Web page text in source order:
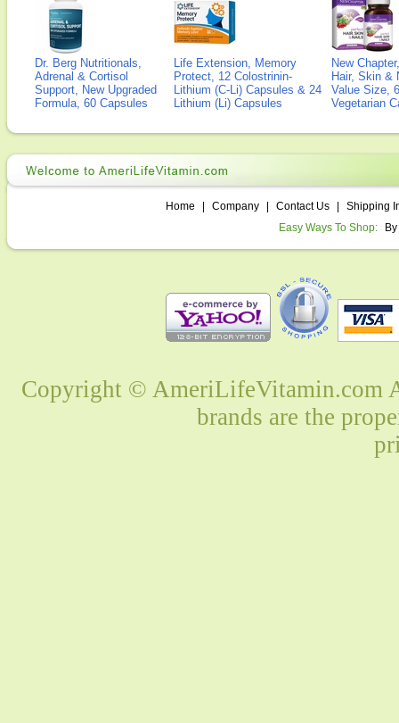
Dr. Berg Nutritionals,
Adrenal & Cortisol
Support, New Upgraded
Formula, 60 Capsules
Life Extension, Memory
Protect, 12 Colostrinin-
Lithium (C-Li) Capsules & 24
Lithium (Li) Capsules
New
Hair, Skin &
Value Size,
Vegetarian
Home Company Contact Us
Shipping
Easy Ways To Shop:
Copyright © AmeriLifeVitamin.com
brands are the